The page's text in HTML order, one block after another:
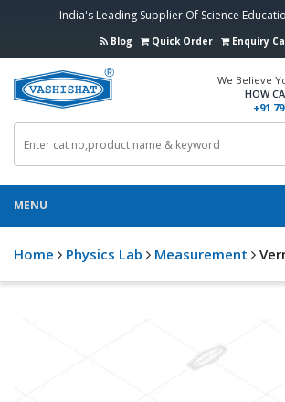
India's Leading Supplier Of Science
Blog Quick Order Enquiry
We Believe
HOW
+91
MENU
Home Physics Lab Measurement